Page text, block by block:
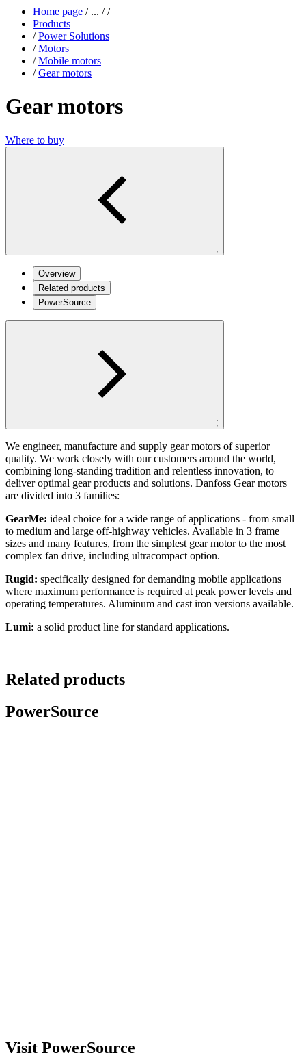
Home page /... / /
Products
/ Power Solutions
/ Motors
/ Mobile motors
/ Gear motors
Gear motors
Where to buy
;
Overview
Related products
PowerSource
;
We engineer, manufacture and supply gear motors of superior
quality. We work closely with our customers around the world,
combining long-standing tradition and relentless innovation, to
deliver optimal gear products and solutions. Danfoss Gear motors
are divided into 3 families:
GearMe: ideal choice for a wide range of applications - from small
to medium and large off-highway vehicles. Available in 3 frame
sizes and many features, from the simplest gear motor to the most
complex fan drive, including ultracompact option.
Rugid: specifically designed for demanding mobile applications
where maximum performance is required at peak power levels and
operating temperatures. Aluminum and cast iron versions available.
Lumi: a solid product line for standard applications.
Related products
PowerSource
Visit PowerSource